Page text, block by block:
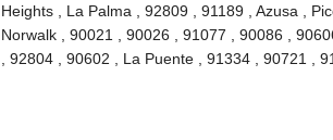
Heights , La Palma , 92809 , 91189 , Azusa ,
Norwalk , 90021 , 90026 , 91077 , 90086 ,
, 92804 , 90602 , La Puente , 91334 , 90721 ,